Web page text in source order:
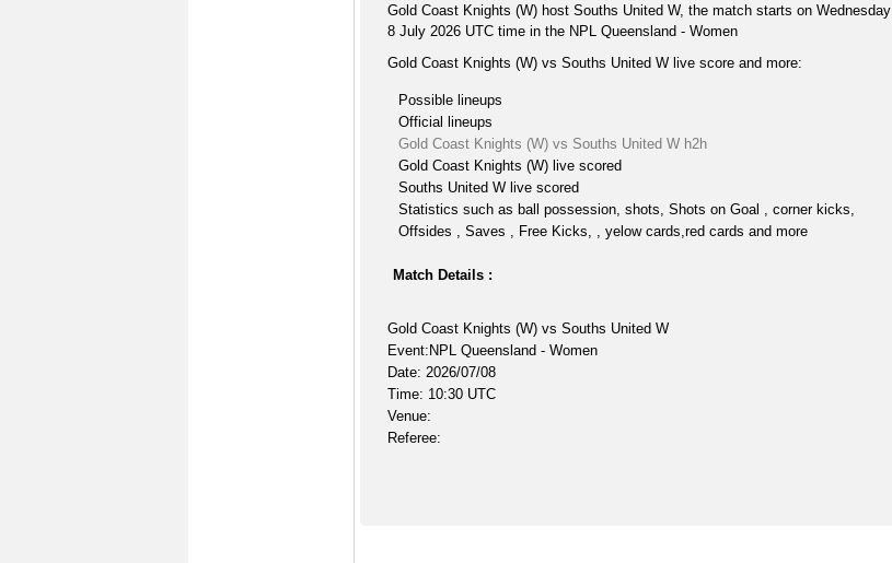
Gold Coast Knights (W) host Souths United W, the match starts on Wednesday
8 July 2026 UTC time in the NPL Queensland - Women
Gold Coast Knights (W) vs Souths United W live score and more:
Possible lineups
Official lineups
Gold Coast Knights (W) vs Souths United W h2h
Gold Coast Knights (W) live scored
Souths United W live scored
Statistics such as ball possession, shots, Shots on Goal , corner kicks,
Offsides , Saves , Free Kicks, , yelow cards,red cards and more
Match Details :
Gold Coast Knights (W) vs Souths United W
Event:NPL Queensland - Women
Date: 2026/07/08
Time: 10:30 UTC
Venue:
Referee: